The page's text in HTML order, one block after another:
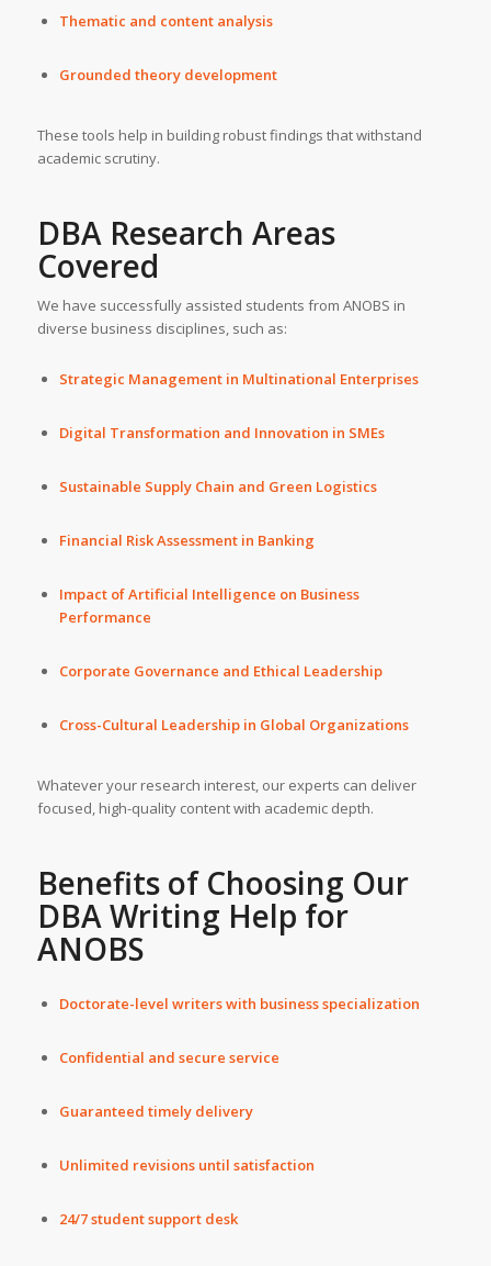
Thematic and content analysis
Grounded theory development
These tools help in building robust findings that withstand
academic scrutiny.
DBA Research Areas
Covered
We have successfully assisted students from ANOBS in
diverse business disciplines, such as:
Strategic Management in Multinational Enterprises
Digital Transformation and Innovation in SMEs
Sustainable Supply Chain and Green Logistics
Financial Risk Assessment in Banking
Impact of Artificial Intelligence on Business
Performance
Corporate Governance and Ethical Leadership
Cross-Cultural Leadership in Global Organizations
Whatever your research interest, our experts can deliver
focused, high-quality content with academic depth.
Benefits of Choosing Our
DBA Writing Help for
ANOBS
Doctorate-level writers with business specialization
Confidential and secure service
Guaranteed timely delivery
Unlimited revisions until satisfaction
24/7 student support desk